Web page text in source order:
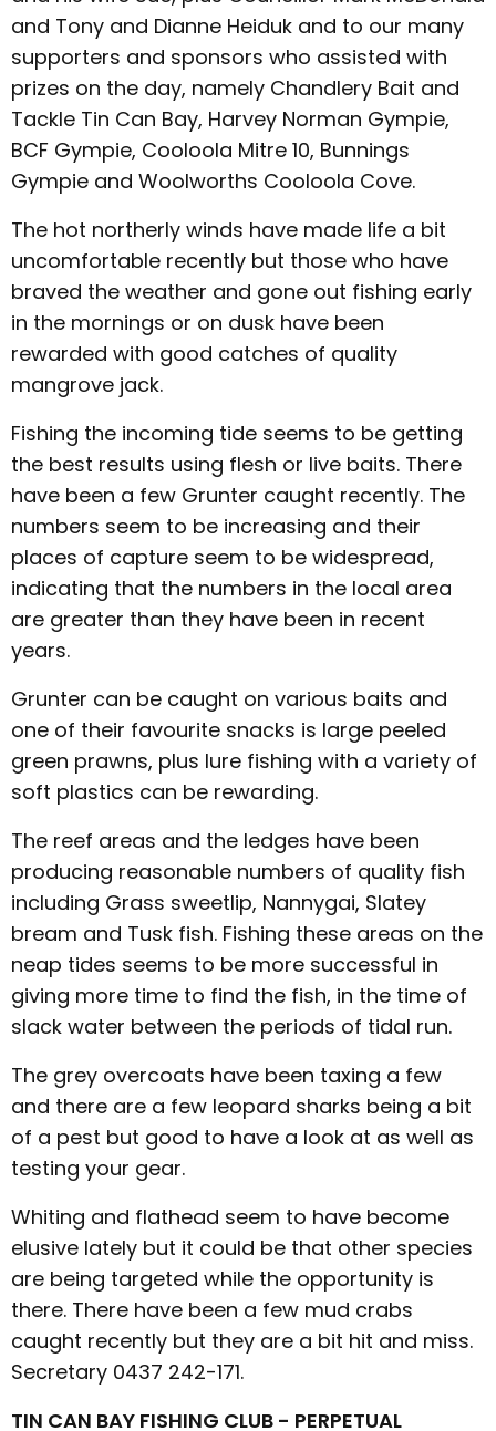
and Tony and Dianne Heiduk and to our many
supporters and sponsors who assisted with
prizes on the day, namely Chandlery Bait and
Tackle Tin Can Bay, Harvey Norman Gympie,
BCF Gympie, Cooloola Mitre 10, Bunnings
Gympie and Woolworths Cooloola Cove.
The hot northerly winds have made life a bit
uncomfortable recently but those who have
braved the weather and gone out fishing early
in the mornings or on dusk have been
rewarded with good catches of quality
mangrove jack.
Fishing the incoming tide seems to be getting
the best results using flesh or live baits. There
have been a few Grunter caught recently. The
numbers seem to be increasing and their
places of capture seem to be widespread,
indicating that the numbers in the local area
are greater than they have been in recent
years.
Grunter can be caught on various baits and
one of their favourite snacks is large peeled
green prawns, plus lure fishing with a variety of
soft plastics can be rewarding.
The reef areas and the ledges have been
producing reasonable numbers of quality fish
including Grass sweetlip, Nannygai, Slatey
bream and Tusk fish. Fishing these areas on the
neap tides seems to be more successful in
giving more time to find the fish, in the time of
slack water between the periods of tidal run.
The grey overcoats have been taxing a few
and there are a few leopard sharks being a bit
of a pest but good to have a look at as well as
testing your gear.
Whiting and flathead seem to have become
elusive lately but it could be that other species
are being targeted while the opportunity is
there. There have been a few mud crabs
caught recently but they are a bit hit and miss.
Secretary 0437 242-171.
TIN CAN BAY FISHING CLUB - PERPETUAL